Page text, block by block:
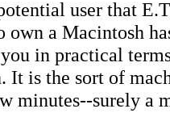
user that
own a Macintosh
in practical
It is the sort of
minutes--surely a